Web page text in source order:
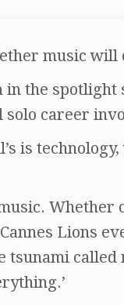
music will
in the
solo career
is
Lions
called